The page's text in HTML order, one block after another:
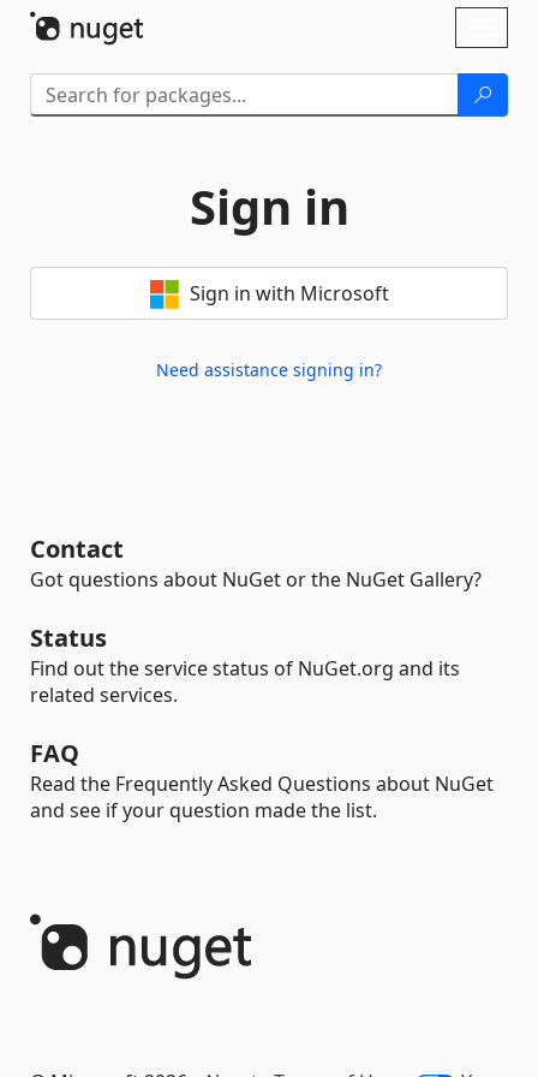
Sign in
Sign in with Microsoft
Need assistance signing in?
Contact
Got questions about NuGet or the NuGet Gallery?
Status
Find out the service status of NuGet.org and its
related services.
FAQ
Read the Frequently Asked Questions about NuGet
and see if your question made the list.